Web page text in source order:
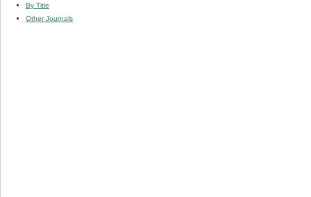
By Title
Other Journals